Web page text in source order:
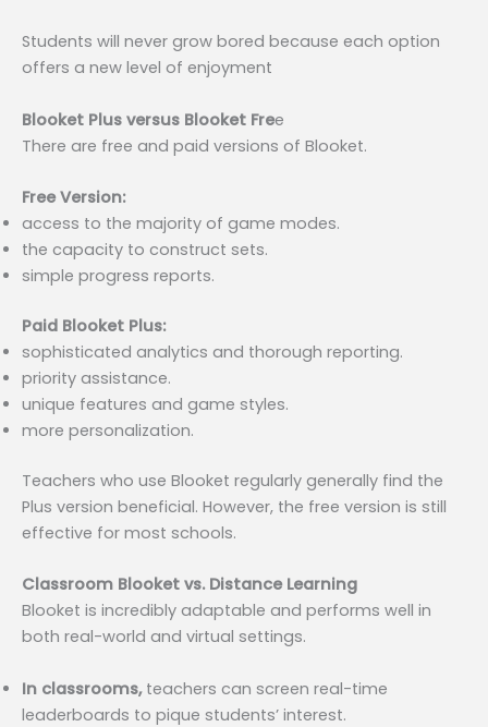
Students will never grow bored because each option
offers a new level of enjoyment
Blooket Plus versus Blooket Free
There are free and paid versions of Blooket.
Free Version:
access to the majority of game modes.
the capacity to construct sets.
simple progress reports.
Paid Blooket Plus:
sophisticated analytics and thorough reporting.
priority assistance.
unique features and game styles.
more personalization.
Teachers who use Blooket regularly generally find the
Plus version beneficial. However, the free version is still
effective for most schools.
Classroom Blooket vs. Distance Learning
Blooket is incredibly adaptable and performs well in
both real-world and virtual settings.
In classrooms, teachers can screen real-time
leaderboards to pique students’ interest.